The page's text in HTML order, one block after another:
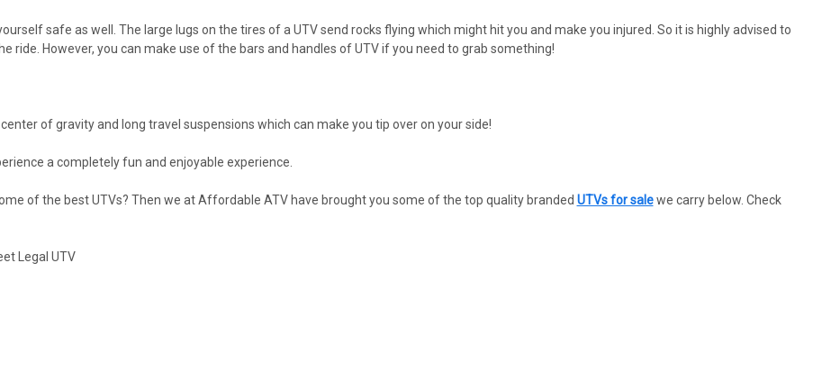
safe as well. The large lugs on the tires of a UTV send rocks flying which might hit you and make you injured. So it is highly advised to
ride. However, you can make use of the bars and handles of UTV if you need to grab something!
of gravity and long travel suspensions which can make you tip over on your side!
a completely fun and enjoyable experience.
of the best UTVs? Then we at Affordable ATV have brought you some of the top quality branded UTVs for salewe carry below. Check
Legal UTV